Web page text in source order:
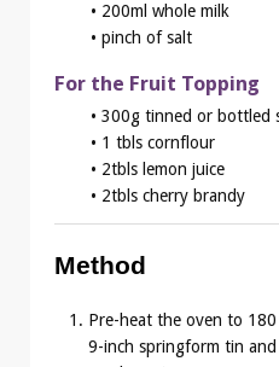
• 200ml whole milk
• pinch of salt
For the Fruit Topping
• 300g tinned or bottled
• 1 tbls cornflour
• 2tbls lemon juice
• 2tbls cherry brandy
Method
Pre-heat the oven to
9-inch springform tin